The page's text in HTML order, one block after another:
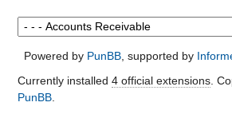
Powered by PunBB, supported by
Currently installed 4 official extensions.
PunBB.